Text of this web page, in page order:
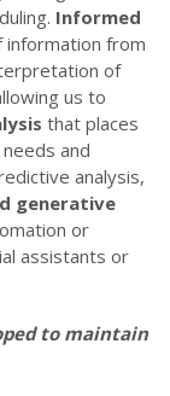
Informed
information from
of
us to
that places
and
analysis,
generative
or
assistants or
to maintain